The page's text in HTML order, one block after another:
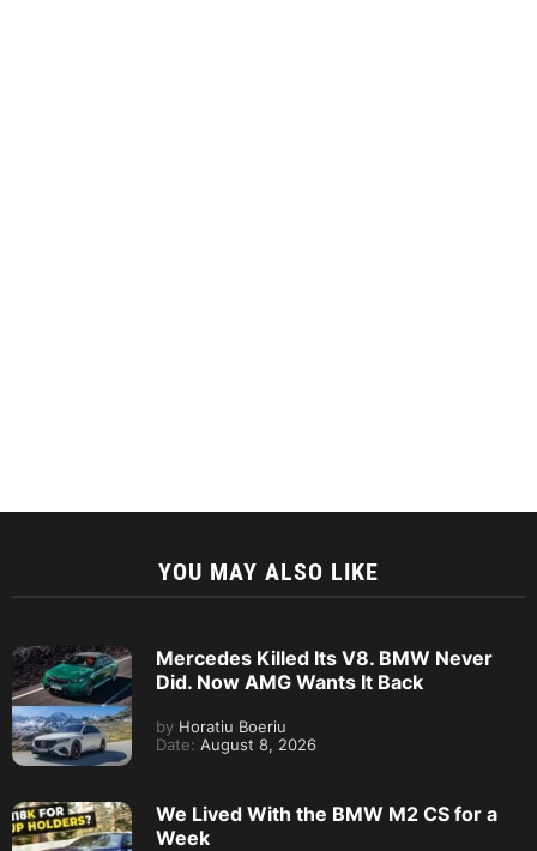
YOU MAY ALSO LIKE
Mercedes Killed Its V8. BMW Never
Did. Now AMG Wants It Back
by Horatiu Boeriu
Date: August 8, 2026
We Lived With the BMW M2 CS for a
Week